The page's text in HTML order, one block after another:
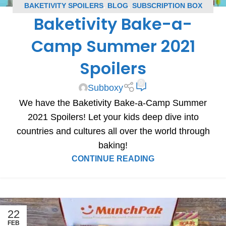
BAKETIVITY SPOILERS, BLOG SUBSCRIPTION BOX
SPOILERS
Baketivity Bake-a-
Camp Summer 2021
Spoilers
Subboxy
We have the Baketivity Bake-a-Camp Summer
2021 Spoilers! Let your kids deep dive into
countries and cultures all over the world through
baking!
CONTINUE READING
22
FEB